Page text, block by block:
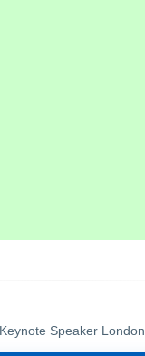
Keynote Speaker London